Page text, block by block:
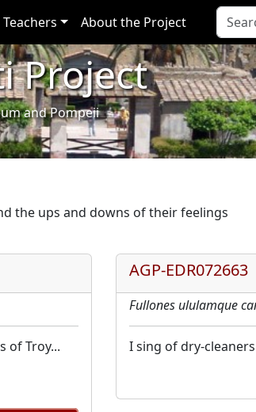
Teachers About the Project
Project
and Pompeii
the ups and downs of their feelings
of Troy...
AGP-EDR072663
Fullones ululamque
I sing of dry-